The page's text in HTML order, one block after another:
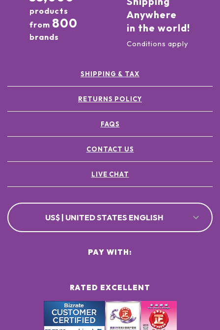
products
from 800
brands
Anywhere
in the world!
Conditions apply
SHIPPING & TAX
RETURNS POLICY
FAQS
CONTACT US
LIVE CHAT
US$ | UNITED STATES ENGLISH
RATED EXCELLENT
PAY WITH: